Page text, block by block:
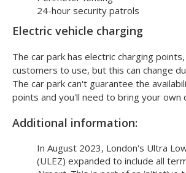
CCTV
Perimeter fencing
Electric vehicle charging
The car park has electric charging
customers to use, but this can change
The car park can't guarantee the
points and you'll need to bring your own
Additional information: